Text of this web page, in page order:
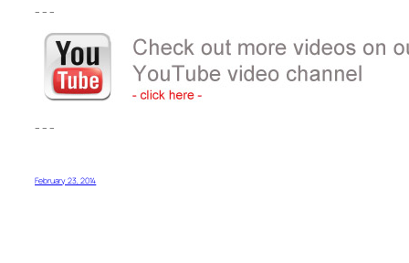
– – –
– – –
February 23, 2014